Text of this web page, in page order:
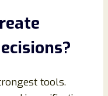
?
tools.